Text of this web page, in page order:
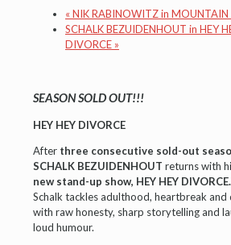
« NIK RABINOWITZ in MOUNTAIN
SCHALK BEZUIDENHOUT in HEY
DIVORCE »
SEASON SOLD OUT!!!
HEY HEY DIVORCE
After three consecutive sold-out
SCHALK BEZUIDENHOUT returns with
new stand-up show, HEY HEY DIVORCE.
Schalk tackles adulthood, heartbreak and
with raw honesty, sharp storytelling and
loud humour.